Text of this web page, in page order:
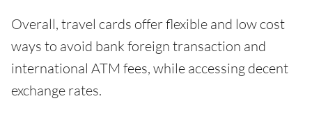
Overall, travel cards offer flexible and low cost
ways to avoid bank foreign transaction and
international ATM fees, while accessing decent
exchange rates.